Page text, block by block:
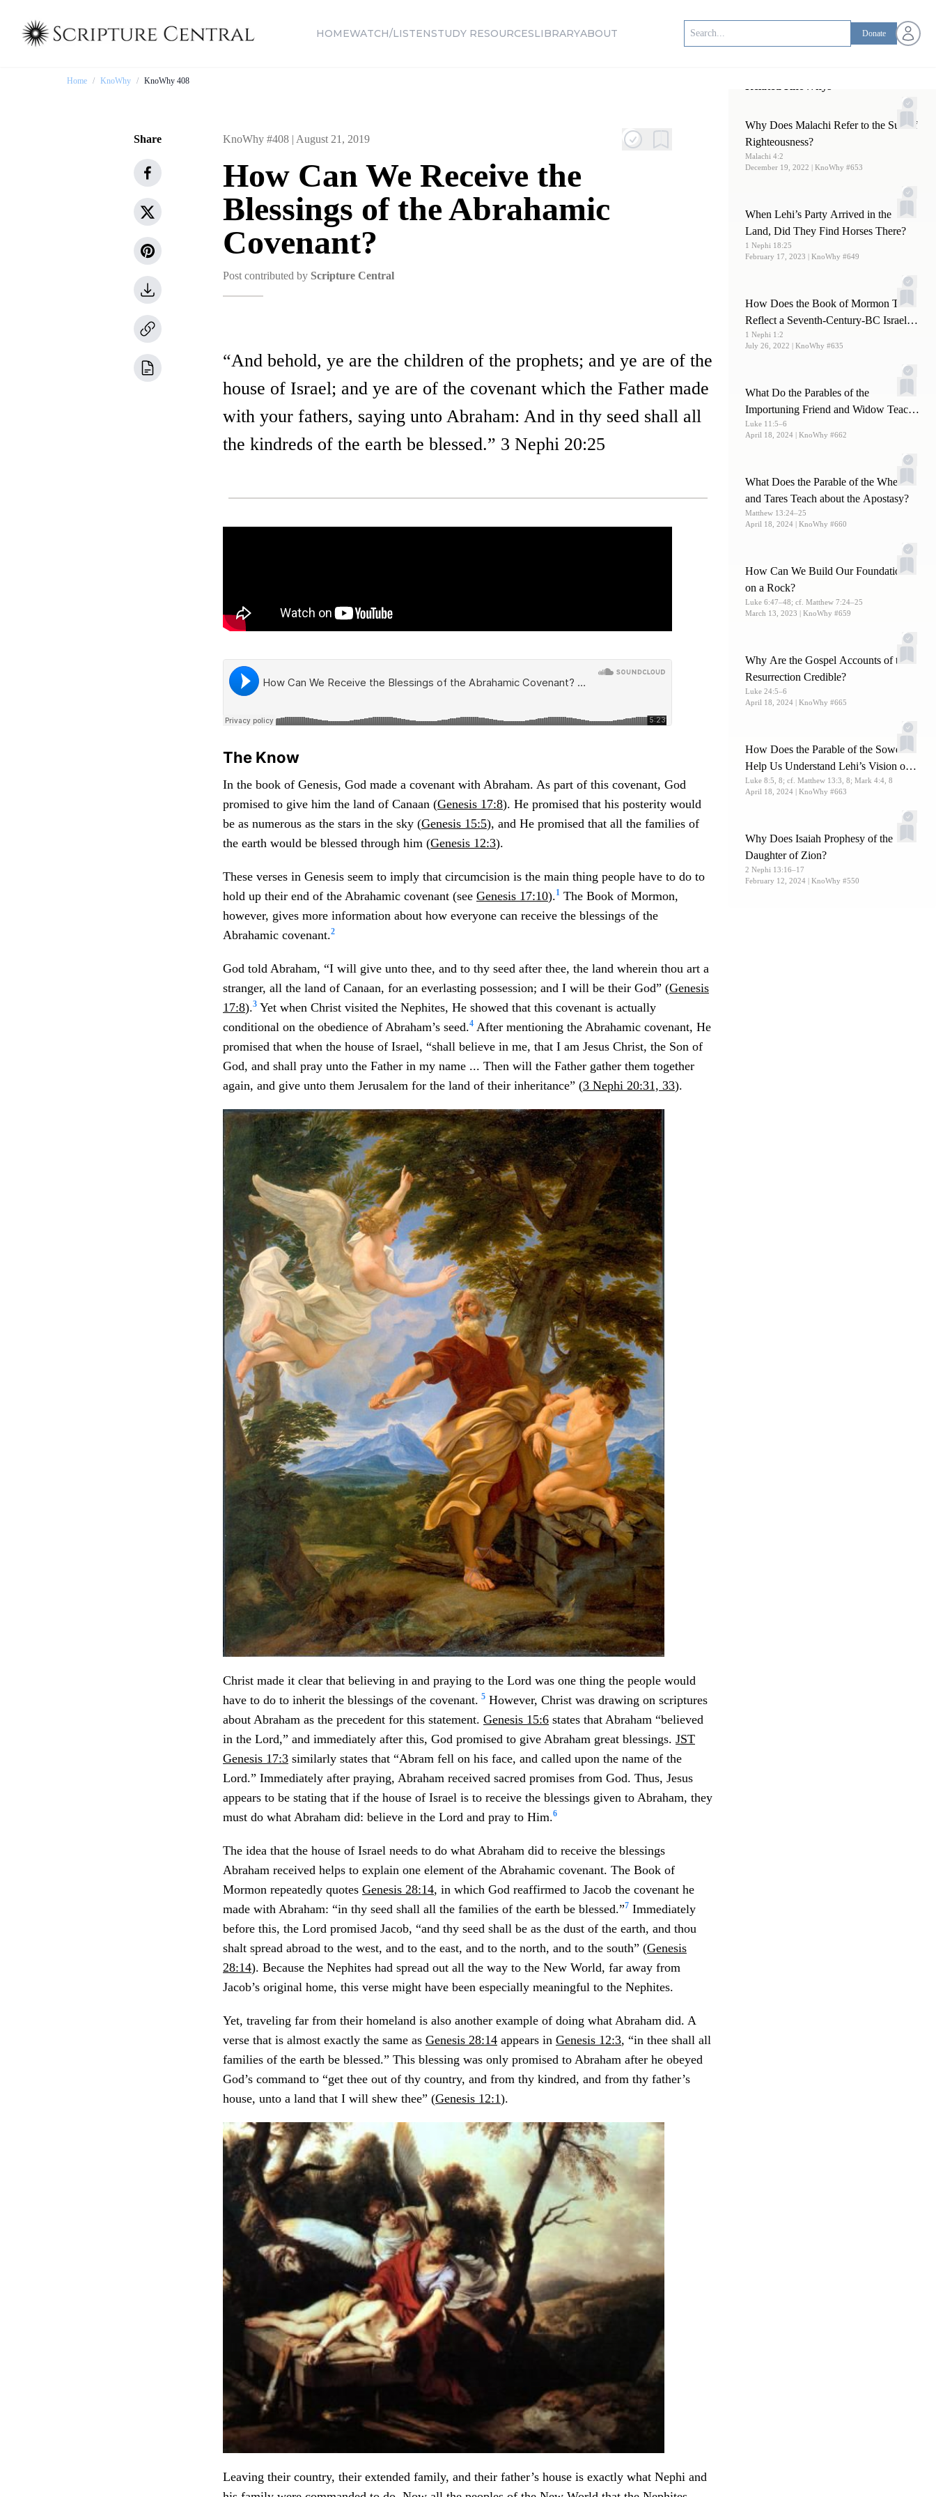
HOMEWATCH/LISTENSTUDY RESOURCESLIBRARYABOUT Donate Open
Home / KnoWhy / KnoWhy 408
Why Does Malachi Refer to the Sun of
Righteousness?
Malachi 4:2
December 19, 2022 | KnoWhy #653
When Lehi’s Party Arrived in the
Land, Did They Find Horses There?
1 Nephi 18:25
February 17, 2023 | KnoWhy #649
How Does the Book of Mormon Text
Reflect a Seventh-Century-BC Israelite
Writing Style?
1 Nephi 1:2
July 26, 2022 | KnoWhy #635
What Do the Parables of the
Importuning Friend and Widow Teach
Us about Prayer?
Luke 11:5–6
April 18, 2024 | KnoWhy #662
What Does the Parable of the Wheat
and Tares Teach about the Apostasy?
Matthew 13:24–25
April 18, 2024 | KnoWhy #660
How Can We Build Our Foundations
on a Rock?
Luke 6:47–48; cf. Matthew 7:24–25
March 13, 2023 | KnoWhy #659
Why Are the Gospel Accounts of the
Resurrection Credible?
Luke 24:5–6
April 18, 2024 | KnoWhy #665
How Does the Parable of the Sower
Help Us Understand Lehi’s Vision of
the Tree of Life?
Luke 8:5, 8; cf. Matthew 13:3, 8; Mark 4:4, 8
April 18, 2024 | KnoWhy #663
Why Does Isaiah Prophesy of the
Daughter of Zion?
2 Nephi 13:16–17
February 12, 2024 | KnoWhy #550
Share KnoWhy #408 | August 21, 2019
How Can We Receive the
Blessings of the Abrahamic
Covenant?
Post contributed by Scripture Central
“And behold, ye are the children of the prophets; and ye are of the
house of Israel; and ye are of the covenant which the Father made
with your fathers, saying unto Abraham: And in thy seed shall all
the kindreds of the earth be blessed.” 3 Nephi 20:25
The Know
In the book of Genesis, God made a covenant with Abraham. As part of this covenant, God
promised to give him the land of Canaan (Genesis 17:8). He promised that his posterity would
be as numerous as the stars in the sky (Genesis 15:5), and He promised that all the families of
the earth would be blessed through him (Genesis 12:3).
These verses in Genesis seem to imply that circumcision is the main thing people have to do to
hold up their end of the Abrahamic covenant (see Genesis 17:10).1 The Book of Mormon,
however, gives more information about how everyone can receive the blessings of the
Abrahamic covenant.2
God told Abraham, “I will give unto thee, and to thy seed after thee, the land wherein thou art a
stranger, all the land of Canaan, for an everlasting possession; and I will be their God” (Genesis
17:8).3 Yet when Christ visited the Nephites, He showed that this covenant is actually
conditional on the obedience of Abraham’s seed.4 After mentioning the Abrahamic covenant, He
promised that when the house of Israel, “shall believe in me, that I am Jesus Christ, the Son of
God, and shall pray unto the Father in my name ... Then will the Father gather them together
again, and give unto them Jerusalem for the land of their inheritance” (3 Nephi 20:31, 33).
Christ made it clear that believing in and praying to the Lord was one thing the people would
have to do to inherit the blessings of the covenant. 5 However, Christ was drawing on scriptures
about Abraham as the precedent for this statement. Genesis 15:6 states that Abraham “believed
in the Lord,” and immediately after this, God promised to give Abraham great blessings. JST
Genesis 17:3 similarly states that “Abram fell on his face, and called upon the name of the
Lord.” Immediately after praying, Abraham received sacred promises from God. Thus, Jesus
appears to be stating that if the house of Israel is to receive the blessings given to Abraham, they
must do what Abraham did: believe in the Lord and pray to Him.6
The idea that the house of Israel needs to do what Abraham did to receive the blessings
Abraham received helps to explain one element of the Abrahamic covenant. The Book of
Mormon repeatedly quotes Genesis 28:14, in which God reaffirmed to Jacob the covenant he
made with Abraham: “in thy seed shall all the families of the earth be blessed.”7 Immediately
before this, the Lord promised Jacob, “and thy seed shall be as the dust of the earth, and thou
shalt spread abroad to the west, and to the east, and to the north, and to the south” (Genesis
28:14). Because the Nephites had spread out all the way to the New World, far away from
Jacob’s original home, this verse might have been especially meaningful to the Nephites.
Yet, traveling far from their homeland is also another example of doing what Abraham did. A
verse that is almost exactly the same as Genesis 28:14 appears in Genesis 12:3, “in thee shall all
families of the earth be blessed.” This blessing was only promised to Abraham after he obeyed
God’s command to “get thee out of thy country, and from thy kindred, and from thy father’s
house, unto a land that I will shew thee” (Genesis 12:1).
Leaving their country, their extended family, and their father’s house is exactly what Nephi and